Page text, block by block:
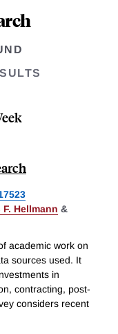
Hellmann &
academic work on
sources used. It
in
contracting, post-
considers recent